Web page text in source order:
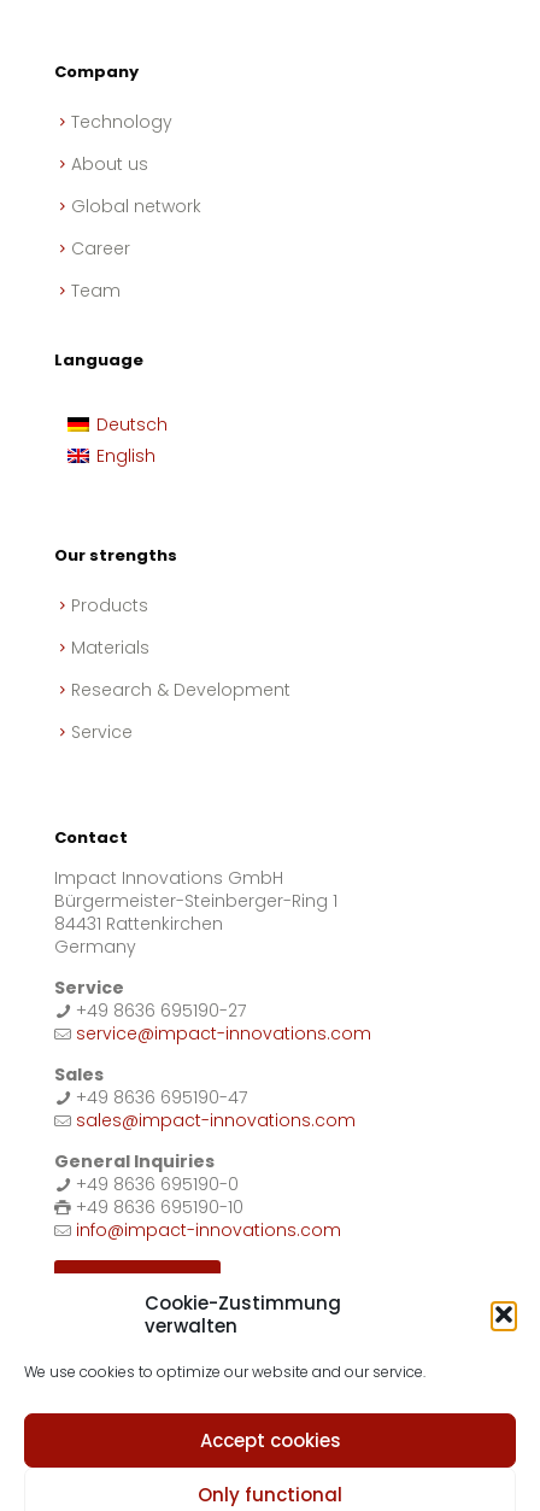
Cookie-Zustimmung
verwalten
We use cookies to optimize our website and our service.
Accept cookies
Only functional
Company
Technology
About us
Global network
Career
Team
Language
Deutsch
English
Our strengths
Products
Materials
Research & Development
Service
Contact
Impact Innovations GmbH
Bürgermeister-Steinberger-Ring 1
84431 Rattenkirchen
Germany
Service
+49 8636 695190-27
service@impact-innovations.com
Sales
+49 8636 695190-47
sales@impact-innovations.com
General Inquiries
+49 8636 695190-0
+49 8636 695190-10
info@impact-innovations.com
© 2026 Impact Innovations GmbH
Privacy Policy | Terms & Conditions |
Cookie Policy